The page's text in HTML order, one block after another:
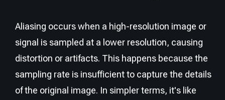
Aliasing occurs when a high-resolution image or
signal is sampled at a lower resolution, causing
distortion or artifacts. This happens because the
sampling rate is insufficient to capture the details
of the original image. In simpler terms, it's like